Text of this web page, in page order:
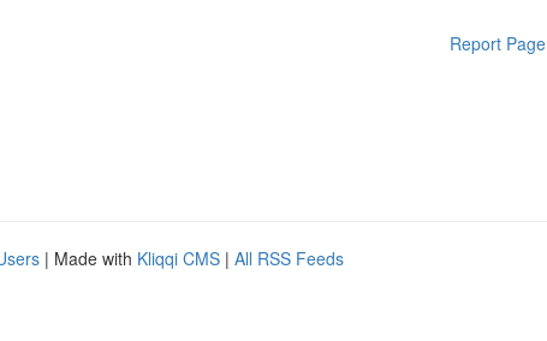
Report Page
| Made with Kliqqi CMS | All RSS Feeds